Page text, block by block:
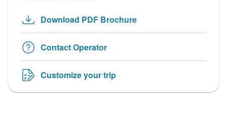
Download PDF Brochure
Contact Operator
Customize your trip